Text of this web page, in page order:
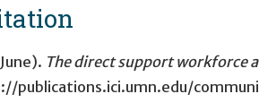
The direct support workforce
publications.ici.umn.edu/